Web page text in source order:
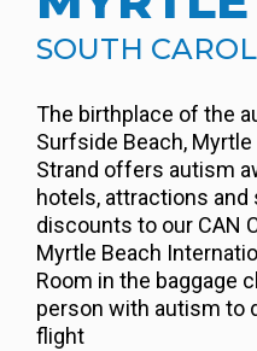
SOUTH
The birthplace of the
Surfside Beach,
Strand offers autism
hotels, attractions
discounts to our CAN
Myrtle Beach
Room in the baggage
person with autism to
flight